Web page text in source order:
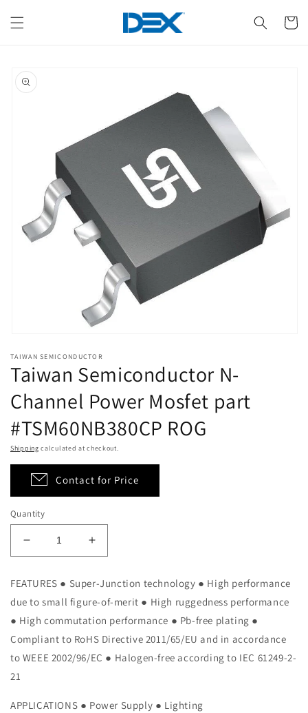
content
Cart
product
information
1
in
modal
TAIWAN SEMICONDUCTOR
Taiwan Semiconductor N-
Channel Power Mosfet part
#TSM60NB380CP ROG
Shipping calculated at checkout.
Contact for Price
Quantity
Decrease
quantity
Taiwan
Semiconductor
N-
Channel
Power
Mosfet
ROG
Increase
quantity
Taiwan
Semiconductor
N-
Channel
Power
Mosfet
ROG
FEATURES ● Super-Junction technology ● High performance
due to small figure-of-merit ● High ruggedness performance
● High commutation performance ● Pb-free plating ●
Compliant to RoHS Directive 2011/65/EU and in accordance
to WEEE 2002/96/EC ● Halogen-free according to IEC 61249-2-
21
APPLICATIONS ● Power Supply ● Lighting